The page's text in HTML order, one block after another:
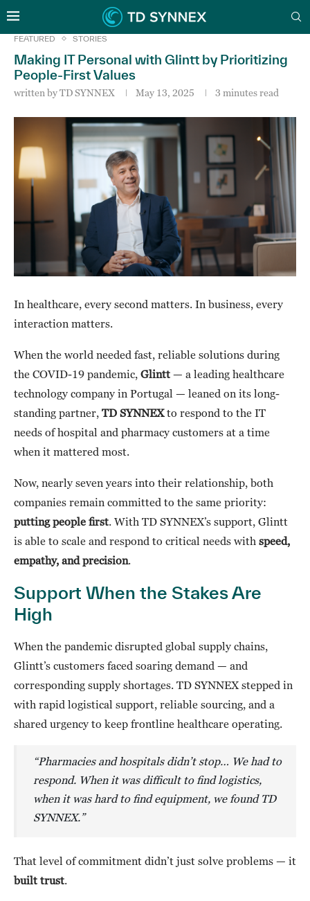
FEATURED STORIES
Making IT Personal with Glintt by Prioritizing
People-First Values
written byTD SYNNEX May 13, 2025 3 minutes read
In healthcare, every second matters. In business, every
interaction matters.
When the world needed fast, reliable solutions during
the COVID-19 pandemic, Glintt — a leading healthcare
technology company in Portugal — leaned on its long-
standing partner, TD SYNNEXto respond to the IT
needs of hospital and pharmacy customers at a time
when it mattered most.
Now, nearly seven years into their relationship, both
companies remain committed to the same priority:
putting people first . With TD SYNNEX’s support, Glintt
is able to scale and respond to critical needs with speed,
empathy, and precision
Support When the Stakes Are
High
When the pandemic disrupted global supply chains,
Glintt’s customers faced soaring demand — and
corresponding supply shortages. TD SYNNEX stepped in
with rapid logistical support, reliable sourcing, and a
shared urgency to keep frontline healthcare operating.
“Pharmacies and hospitals didn’t stop… We had to
respond. When it was difficult to find logistics,
when it was hard to find equipment, we found TD
SYNNEX.”
That level of commitment didn’t just solve problems — it
built trust